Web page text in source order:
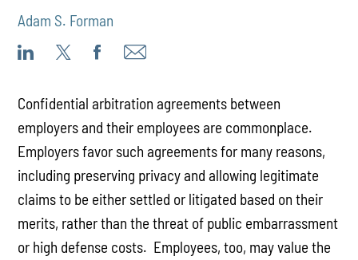
Adam S. Forman
Confidential arbitration agreements between
employers and their employees are commonplace.
Employers favor such agreements for many reasons,
including preserving privacy and allowing legitimate
claims to be either settled or litigated based on their
merits, rather than the threat of public embarrassment
or high defense costs. Employees, too, may value the